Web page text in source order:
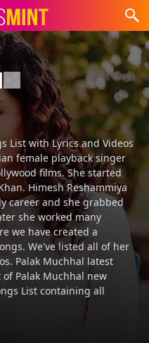
List with Lyrics and Videos
female playback singer
films. She started
Himesh Reshammiya
career and she grabbed
she worked many
we have created a
We've listed all of her
Palak Muchhal latest
Palak Muchhal new
List containing all